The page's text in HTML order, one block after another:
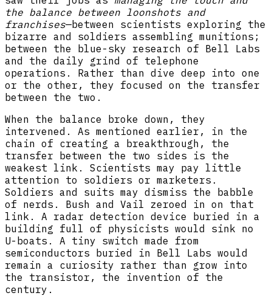
the balance between loonshots and
franchises—between scientists exploring the
bizarre and soldiers assembling munitions;
between the blue-sky research of Bell Labs
and the daily grind of telephone
operations. Rather than dive deep into one
or the other, they focused on the transfer
between the two.
When the balance broke down, they
intervened. As mentioned earlier, in the
chain of creating a breakthrough, the
transfer between the two sides is the
weakest link. Scientists may pay little
attention to soldiers or marketers.
Soldiers and suits may dismiss the babble
of nerds. Bush and Vail zeroed in on that
link. A radar detection device buried in a
building full of physicists would sink no
U-boats. A tiny switch made from
semiconductors buried in Bell Labs would
remain a curiosity rather than grow into
the transistor, the invention of the
century.